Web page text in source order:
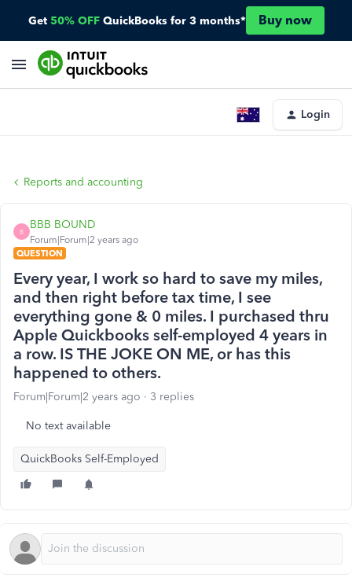
Get 50% OFF QuickBooks for 3 months* Buy now
Login
Reports and accounting
B
BBB BOUND
Forum|Forum|2 years ago
QUESTION
Every year, I work so hard to save my miles,
and then right before tax time, I see
everything gone & 0 miles. I purchased thru
Apple Quickbooks self-employed 4 years in
a row. IS THE JOKE ON ME, or has this
happened to others.
Forum|Forum|2 years ago 3 replies
No text available
QuickBooks Self-Employed